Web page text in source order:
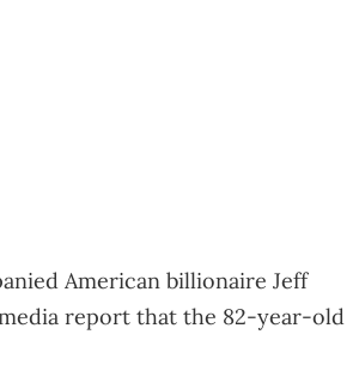
American billionaire Jeff
report that the 82-year-old